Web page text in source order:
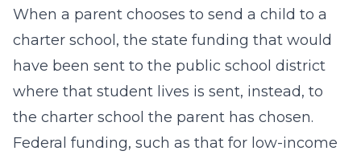
When a parent chooses to send a child to a
charter school, the state funding that would
have been sent to the public school district
where that student lives is sent, instead, to
the charter school the parent has chosen.
Federal funding, such as that for low-income